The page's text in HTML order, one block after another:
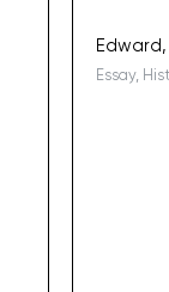
Edward,
Essay,